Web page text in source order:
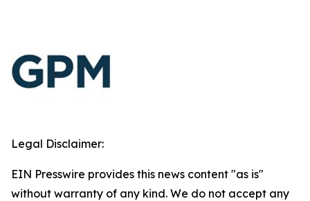
Legal Disclaimer:
EIN Presswire provides this news content "as is"
without warranty of any kind. We do not accept any